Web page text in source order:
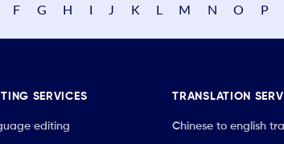
F G H I J K L M N O P